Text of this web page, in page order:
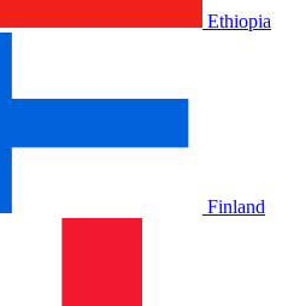
Ethiopia
Finland